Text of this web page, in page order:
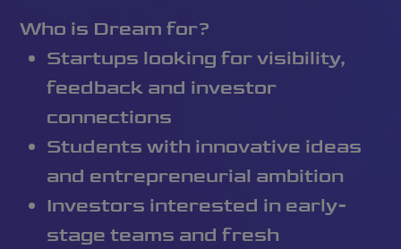
Who is Dream for?
Startups looking for visibility,
feedback and investor
connections
Students with innovative ideas
and entrepreneurial ambition
Investors interested in early-
stage teams and fresh